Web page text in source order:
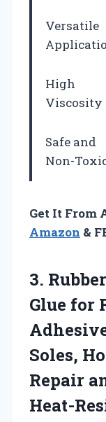
Versatile
High
Viscosity
Safe and
Non-
Get It From
Amazon &
3.
Glue for
Soles,
Repair
Heat-